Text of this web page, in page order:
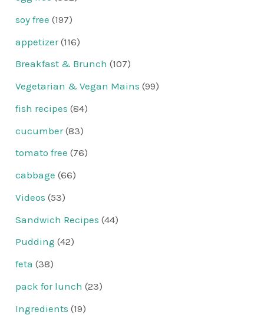
soy free (197)
appetizer(116)
Breakfast & Brunch (107)
Vegetarian & Vegan Mains (99)
fish recipes (84)
cucumber(83)
tomato free (76)
cabbage (66)
Videos (53)
Sandwich Recipes (44)
Pudding (42)
feta (38)
pack for lunch (23)
Ingredients (19)